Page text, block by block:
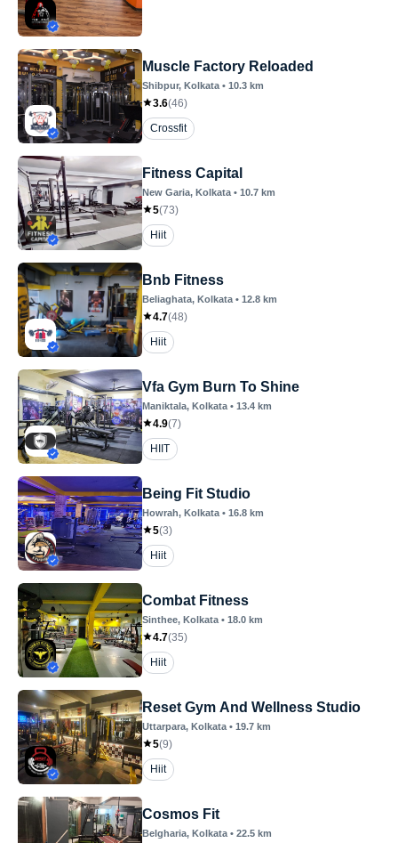
Muscle Factory Reloaded
Shibpur, Kolkata • 10.3 km
3.6(46)
Crossfit
Fitness Capital
New Garia, Kolkata • 10.7 km
5(73)
Hiit
Bnb Fitness
Beliaghata, Kolkata • 12.8 km
4.7(48)
Hiit
Vfa Gym Burn To Shine
Maniktala, Kolkata • 13.4 km
4.9(7)
HIIT
Being Fit Studio
Howrah, Kolkata • 16.8 km
5(3)
Hiit
Combat Fitness
Sinthee, Kolkata • 18.0 km
4.7(35)
Hiit
Reset Gym And Wellness Studio
Uttarpara, Kolkata • 19.7 km
5(9)
Hiit
Cosmos Fit
Belgharia, Kolkata • 22.5 km